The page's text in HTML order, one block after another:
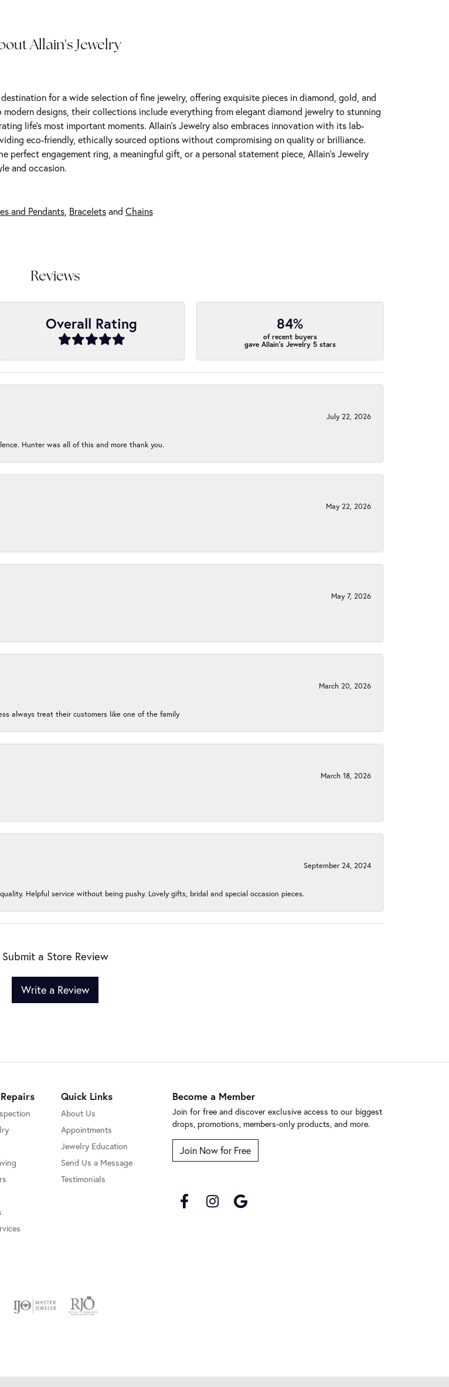
Allain's Jewelry
for a wide selection of fine jewelry, offering exquisite pieces in diamond, gold, and
modern designs, their collections include everything from elegant diamond jewelry to stunning
life’s most important moments. Allain's Jewelry also embraces innovation with its lab-
eco-friendly, ethically sourced options without compromising on quality or brilliance.
perfect engagement ring, a meaningful gift, or a personal statement piece, Allain's Jewelry
and occasion.
and Pendants, Braceletsand Chains
Reviews
Overall Rating 84%
of recent buyers
gave Allain's Jewelry 5 stars
July 22, 2026
Hunter was all of this and more thank you.
May 22, 2026
May 7, 2026
March 20, 2026
always treat their customers like one of the family
March 18, 2026
September 24, 2024
Helpful service without being pushy. Lovely gifts, bridal and special occasion pieces.
Submit a Store Review
Write a Review
Quick Links
About Us
Appointments
Jewelry Education
Send Us a Message
Testimonials
Become a Member
Join for free and discover exclusive access to our biggest
drops, promotions, members-only products, and more.
Join Now for Free